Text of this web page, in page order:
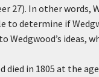
27). In other
to determine if
Wedgwood’s
died in 1805 at the